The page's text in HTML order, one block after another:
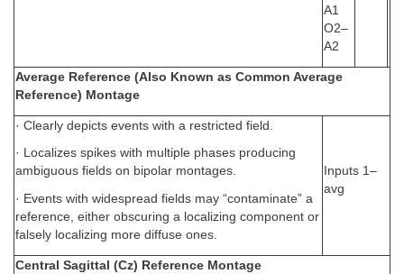
A1
O2–
A2
Average Reference (Also Known as Common Average
Reference) Montage
· Clearly depicts events with a restricted field.
· Localizes spikes with multiple phases producing
ambiguous fields on bipolar montages.
· Events with widespread fields may “contaminate” a
reference, either obscuring a localizing component or
falsely localizing more diffuse ones.
Inputs 1–
avg
Central Sagittal (Cz) Reference Montage